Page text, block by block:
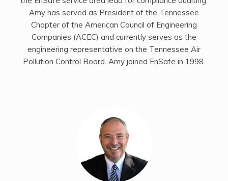
Amy has served as President of the Tennessee
Chapter of the American Council of Engineering
Companies (ACEC) and currently serves as the
engineering representative on the Tennessee Air
Pollution Control Board. Amy joined EnSafe in 1998.